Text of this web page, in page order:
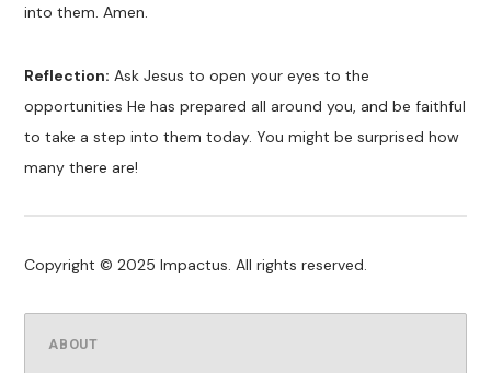
into them. Amen.
Reflection: Ask Jesus to open your eyes to the
opportunities He has prepared all around you, and be faithful
to take a step into them today. You might be surprised how
many there are!
Copyright © 2025 Impactus. All rights reserved.
ABOUT